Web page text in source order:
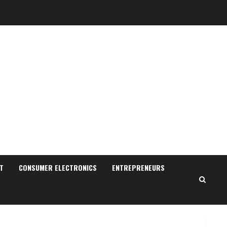
CONSUMER ELECTRONICS ENTREPRENEURS
2
August 7, 2026
Sentian Larex Indian DJ